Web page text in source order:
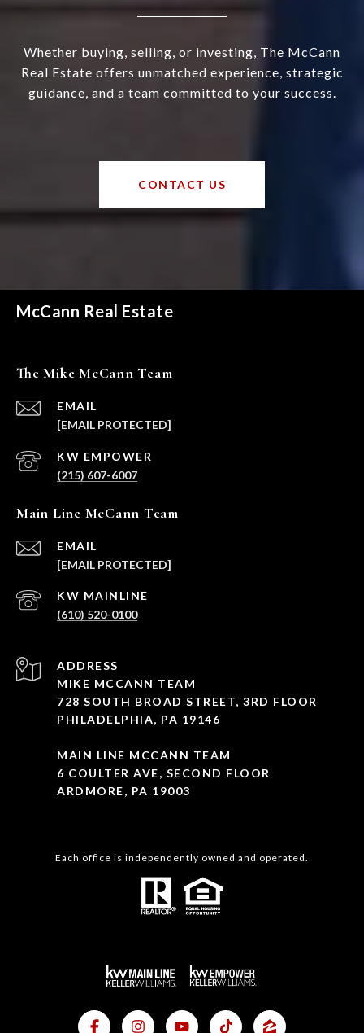
Whether buying, selling, or investing, The McCann
Real Estate offers unmatched experience, strategic
guidance, and a team committed to your success.
CONTACT US
McCann Real Estate
The Mike McCann Team
EMAIL
[EMAIL PROTECTED]
(215) 607-6007
Main Line McCann Team
EMAIL
[EMAIL PROTECTED]
(610) 520-0100
ADDRESS
MIKE MCCANN TEAM
728 SOUTH BROAD STREET, 3RD FLOOR
PHILADELPHIA, PA 19146
MAIN LINE MCCANN TEAM
6 COULTER AVE, SECOND FLOOR
ARDMORE, PA 19003
Each office is independently owned and operated.